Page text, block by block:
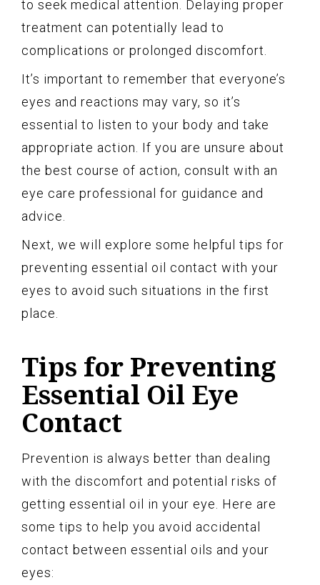
to seek medical attention. Delaying proper
treatment can potentially lead to
complications or prolonged discomfort.
It’s important to remember that everyone’s
eyes and reactions may vary, so it’s
essential to listen to your body and take
appropriate action. If you are unsure about
the best course of action, consult with an
eye care professional for guidance and
advice.
Next, we will explore some helpful tips for
preventing essential oil contact with your
eyes to avoid such situations in the first
place.
Tips for Preventing
Essential Oil Eye
Contact
Prevention is always better than dealing
with the discomfort and potential risks of
getting essential oil in your eye. Here are
some tips to help you avoid accidental
contact between essential oils and your
eyes: